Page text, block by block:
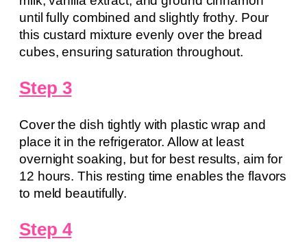
until fully combined and slightly frothy. Pour
this custard mixture evenly over the bread
cubes, ensuring saturation throughout.
Step 3
Cover the dish tightly with plastic wrap and
place it in the refrigerator. Allow at least
overnight soaking, but for best results, aim for
12 hours. This resting time enables the flavors
to meld beautifully.
Step 4